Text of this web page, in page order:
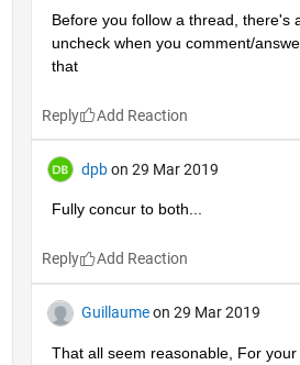
Before you follow a thread, there's
uncheck when you comment/
that
Reply
dpb on 29 Mar 2019
Fully concur to both...
Reply
Guillaume on 29 Mar 2019
That all seem reasonable, For